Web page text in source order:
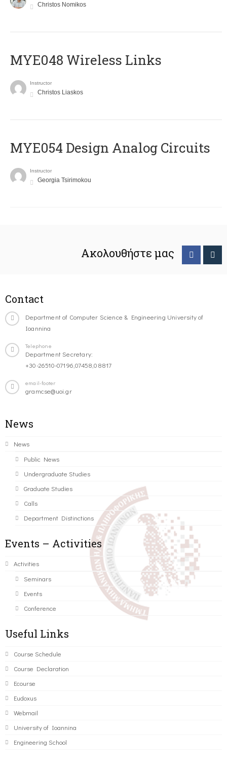
Christos Nomikos
MYE048 Wireless Links
Instructor
Christos Liaskos
MYE054 Design Analog Circuits
Instructor
Georgia Tsirimokou
Ακολουθήστε μας
Contact
Department of Computer Science & Engineering University of
Ioannina
Telephone
Department Secretary:
+30-26510-07196,07458,08817
email-footer
gramcse@uoi.gr
News
News
Public News
Undergraduate Studies
Graduate Studies
Calls
Department Distinctions
Events – Activities
Activities
Seminars
Events
Conference
Useful Links
Course Schedule
Course Declaration
Ecourse
Eudoxus
Webmail
University of Ioannina
Engineering School